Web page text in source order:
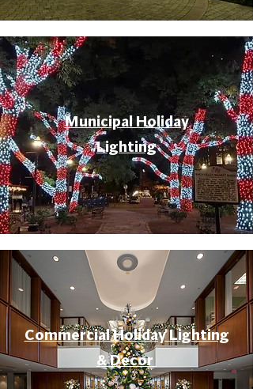
Municipal Holiday
Lighting
Commercial Holiday Lighting
& Decor